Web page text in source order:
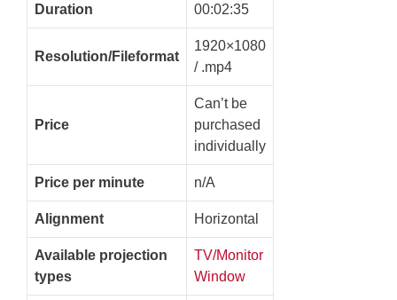
Duration 00:02:35
Resolution/Fileformat
1920×1080
/ .mp4
Price
Can’t be
purchased
individually
Price per minute n/A
Alignment Horizontal
Available projection
types
TV/Monitor
Window